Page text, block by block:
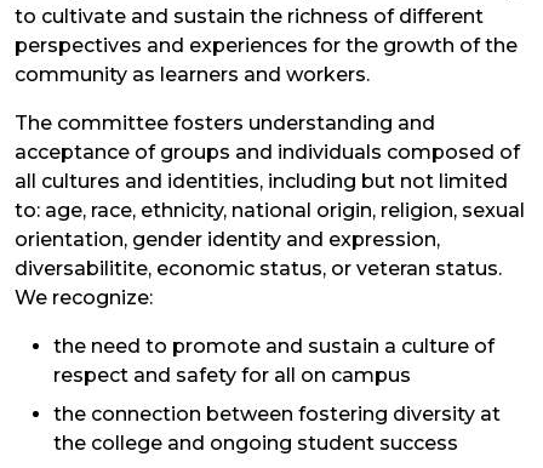
to cultivate and sustain the richness of different
perspectives and experiences for the growth of the
community as learners and workers.
The committee fosters understanding and
acceptance of groups and individuals composed of
all cultures and identities, including but not limited
to: age, race, ethnicity, national origin, religion, sexual
orientation, gender identity and expression,
diversabilitite, economic status, or veteran status.
We recognize:
the need to promote and sustain a culture of
respect and safety for all on campus
the connection between fostering diversity at
the college and ongoing student success